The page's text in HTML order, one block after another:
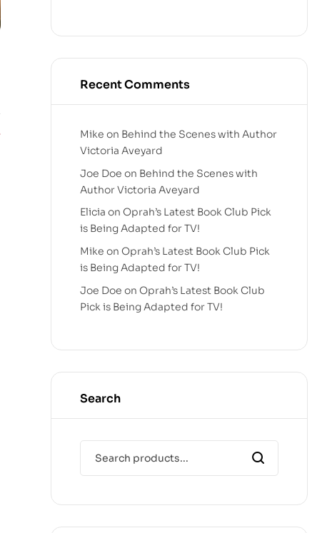
Recent Comments
Mike on Behind the Scenes with Author
Victoria Aveyard
Joe Doe on Behind the Scenes with
Author Victoria Aveyard
Elicia on Oprah’s Latest Book Club Pick
is Being Adapted for TV!
Mike on Oprah’s Latest Book Club Pick
is Being Adapted for TV!
Joe Doe on Oprah’s Latest Book Club
Pick is Being Adapted for TV!
Search